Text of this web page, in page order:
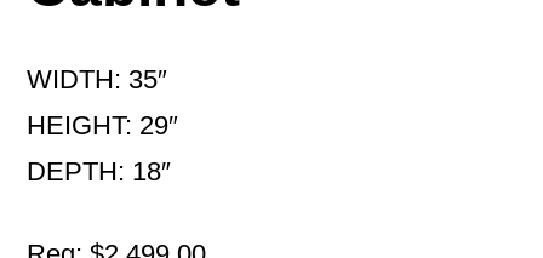
WIDTH: 35″
HEIGHT: 29″
DEPTH: 18″